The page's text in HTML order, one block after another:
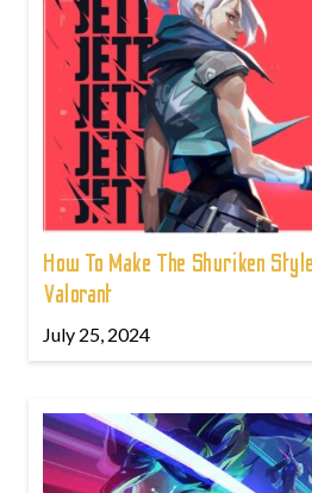
How To Make The Shuriken
Valorant
July 25, 2024